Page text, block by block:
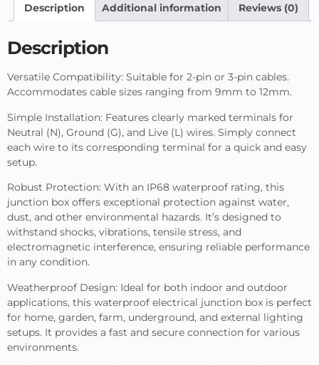
Description Additional information Reviews (0)
Description
Versatile Compatibility: Suitable for 2-pin or 3-pin cables.
Accommodates cable sizes ranging from 9mm to 12mm.
Simple Installation: Features clearly marked terminals for
Neutral (N), Ground (G), and Live (L) wires. Simply connect
each wire to its corresponding terminal for a quick and easy
setup.
Robust Protection: With an IP68 waterproof rating, this
junction box offers exceptional protection against water,
dust, and other environmental hazards. It’s designed to
withstand shocks, vibrations, tensile stress, and
electromagnetic interference, ensuring reliable performance
in any condition.
Weatherproof Design: Ideal for both indoor and outdoor
applications, this waterproof electrical junction box is perfect
for home, garden, farm, underground, and external lighting
setups. It provides a fast and secure connection for various
environments.